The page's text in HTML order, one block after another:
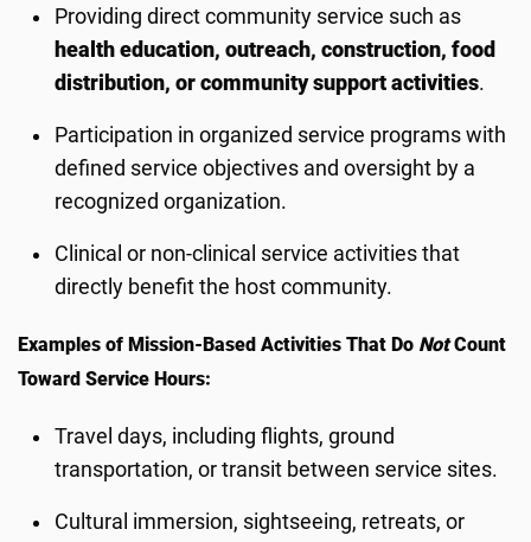
Providing direct community service such as
health education, outreach, construction, food
distribution, or community support activities.
Participation in organized service programs with
defined service objectives and oversight by a
recognized organization.
Clinical or non-clinical service activities that
directly benefit the host community.
Examples of Mission-Based Activities That Do NotCount
Toward Service Hours:
Travel days, including flights, ground
transportation, or transit between service sites.
Cultural immersion, sightseeing, retreats, or